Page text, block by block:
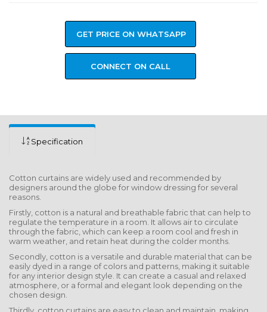
GET PRICE ON WHATSAPP
CONNECT ON CALL
Specification
Cotton curtains are widely used and recommended by
designers around the globe for window dressing for several
reasons.
Firstly, cotton is a natural and breathable fabric that can help to
regulate the temperature in a room. It allows air to circulate
through the fabric, which can keep a room cool and fresh in
warm weather, and retain heat during the colder months.
Secondly, cotton is a versatile and durable material that can be
easily dyed in a range of colors and patterns, making it suitable
for any interior design style. It can create a casual and relaxed
atmosphere, or a formal and elegant look depending on the
chosen design.